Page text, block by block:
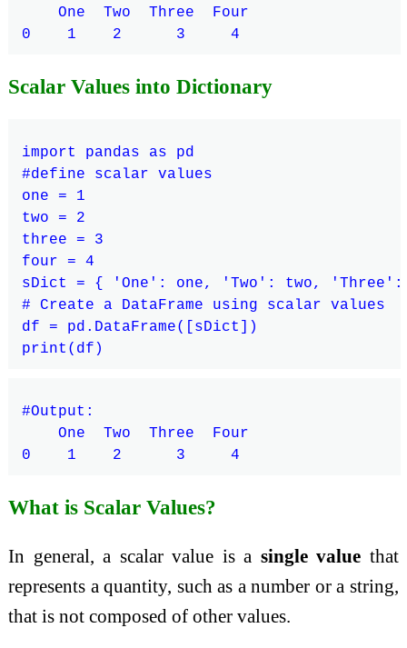
    One  Two  Three  Four
Scalar Values into Dictionary
import pandas as pd
#define scalar values
one = 1
two = 2
three = 3
four = 4
sDict = { 'One': one, 'Two': two,
# Create a DataFrame using scalar values
df = pd.DataFrame([sDict])
#Output:
    One  Two  Three  Four
What is Scalar Values?
In general, a scalar value is a single value that
represents a quantity, such as a number or a string,
that is not composed of other values.